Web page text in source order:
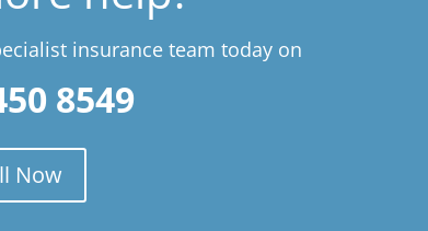
insurance team today on
8549
Now